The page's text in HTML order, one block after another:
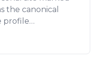
the canonical
profile…